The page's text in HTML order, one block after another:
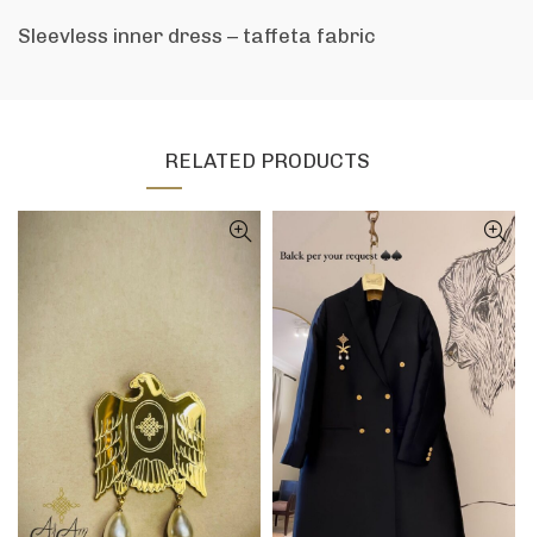
Sleevless inner dress – taffeta fabric
RELATED PRODUCTS